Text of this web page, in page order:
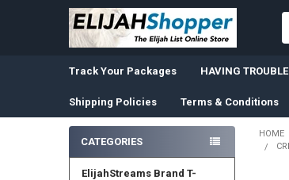
Track Your Packages HAVING
Shipping Policies Terms & Conditions
Sidebar
CATEGORIES
ElijahStreams Brand T-
HOME